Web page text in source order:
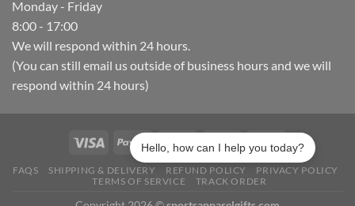
Monday - Friday
8:00 - 17:00
We will respond within 24 hours.
(You can still email us outside of business hours and we will
respond within 24 hours)
FAQS SHIPPING & DELIVERY REFUND POLICY
PRIVACY POLICY
TERMS OF SERVICE
TRACK ORDER
Hello, how can I help you today?